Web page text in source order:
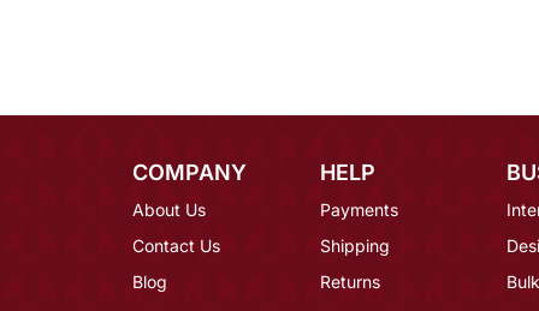
COMPANY
About Us
Contact Us
Blog
HELP
Payments
Shipping
Returns